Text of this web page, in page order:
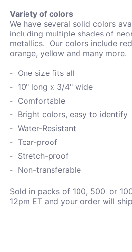
Variety of colors
We have several solid colors
including multiple shades of
metallics. Our colors include
orange, yellow and many more.
One size fits all
10" long x 3/4" wide
Comfortable
Bright colors, easy to identify
Water-Resistant
Tear-proof
Stretch-proof
Non-transferable
Sold in packs of 100, 500, or
12pm ET and your order will